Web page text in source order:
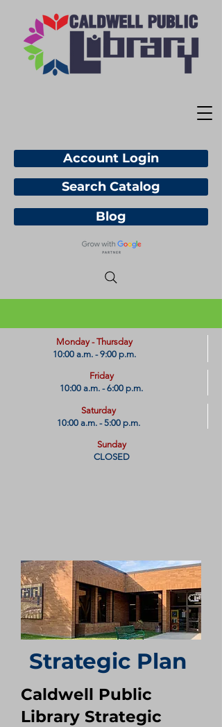
Account Login
Blog
​Monday - Thursday
10:00 a.m. - 9:00 p.m.
Friday
10:00 a.m. - 6:00 p.m.
Saturday
10:00 a.m. - 5:00 p.m.
Sunday
CLOSED
Search Catalog
Strategic Plan
Caldwell Public
Library Strategic